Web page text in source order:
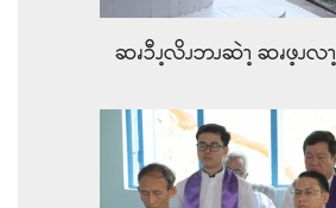
ဆၧၥီၪ့လိၪဘၪဆဲၫ့ ဆၧဖ့ၪလ